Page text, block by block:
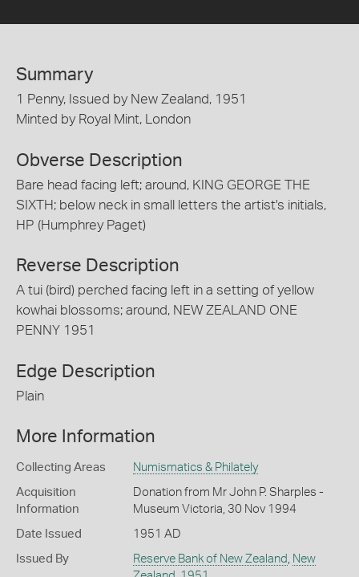
Summary
1 Penny, Issued by New Zealand, 1951
Minted by Royal Mint, London
Obverse Description
Bare head facing left; around, KING GEORGE THE
SIXTH; below neck in small letters the artist's initials,
HP (Humphrey Paget)
Reverse Description
A tui (bird) perched facing left in a setting of yellow
kowhai blossoms; around, NEW ZEALAND ONE
PENNY 1951
Edge Description
Plain
More Information
Collecting Areas Numismatics & Philately
Acquisition
Information
Donation from Mr John P. Sharples -
Museum Victoria, 30 Nov 1994
Date Issued 1951 AD
Issued By Reserve Bank of New Zealand , New